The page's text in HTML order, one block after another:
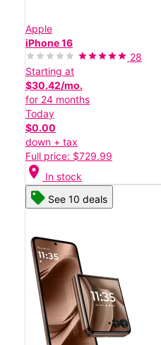
Apple
iPhone 16
28
Starting at
$30.42/mo.
for 24 months
Today
$0.00
down + tax
Full price: $729.99
location_on In stock
See 10 deals